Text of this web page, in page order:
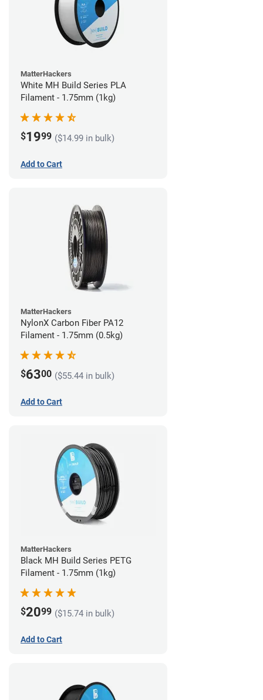
MatterHackers
White MH Build Series PLA
Filament - 1.75mm (1kg)
$1999 ($14.99 in bulk)
Add to Cart
MatterHackers
NylonX Carbon Fiber PA12
Filament - 1.75mm (0.5kg)
$6300 ($55.44 in bulk)
Add to Cart
MatterHackers
Black MH Build Series PETG
Filament - 1.75mm (1kg)
$2099 ($15.74 in bulk)
Add to Cart